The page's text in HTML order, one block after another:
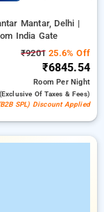
Mantar, Delhi |
India Gate
₹9201 25.6% Off
₹6845.54
RoomPer Night
(exclusive Of Taxes & Fees)
SPL) Discount Applied